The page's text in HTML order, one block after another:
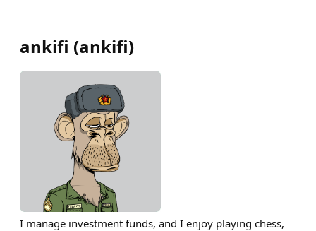
ankifi (ankifi)
I manage investment funds, and I enjoy playing chess,